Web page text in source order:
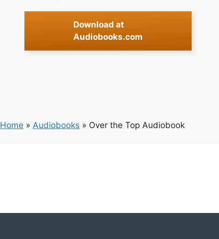
Download at
Audiobooks.com
Home » Audiobooks » Over the Top Audiobook